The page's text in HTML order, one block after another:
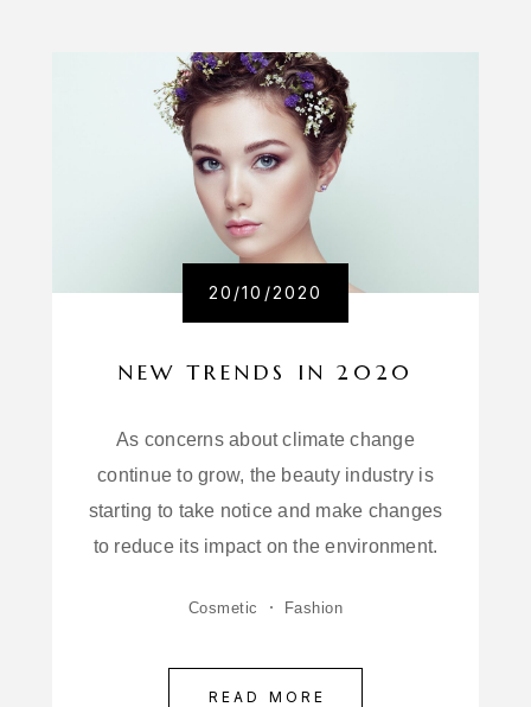
20/10/2020
NEW TRENDS IN 2020
As concerns about climate change
continue to grow, the beauty industry is
starting to take notice and make changes
to reduce its impact on the environment.
Cosmetic Fashion
READ MORE